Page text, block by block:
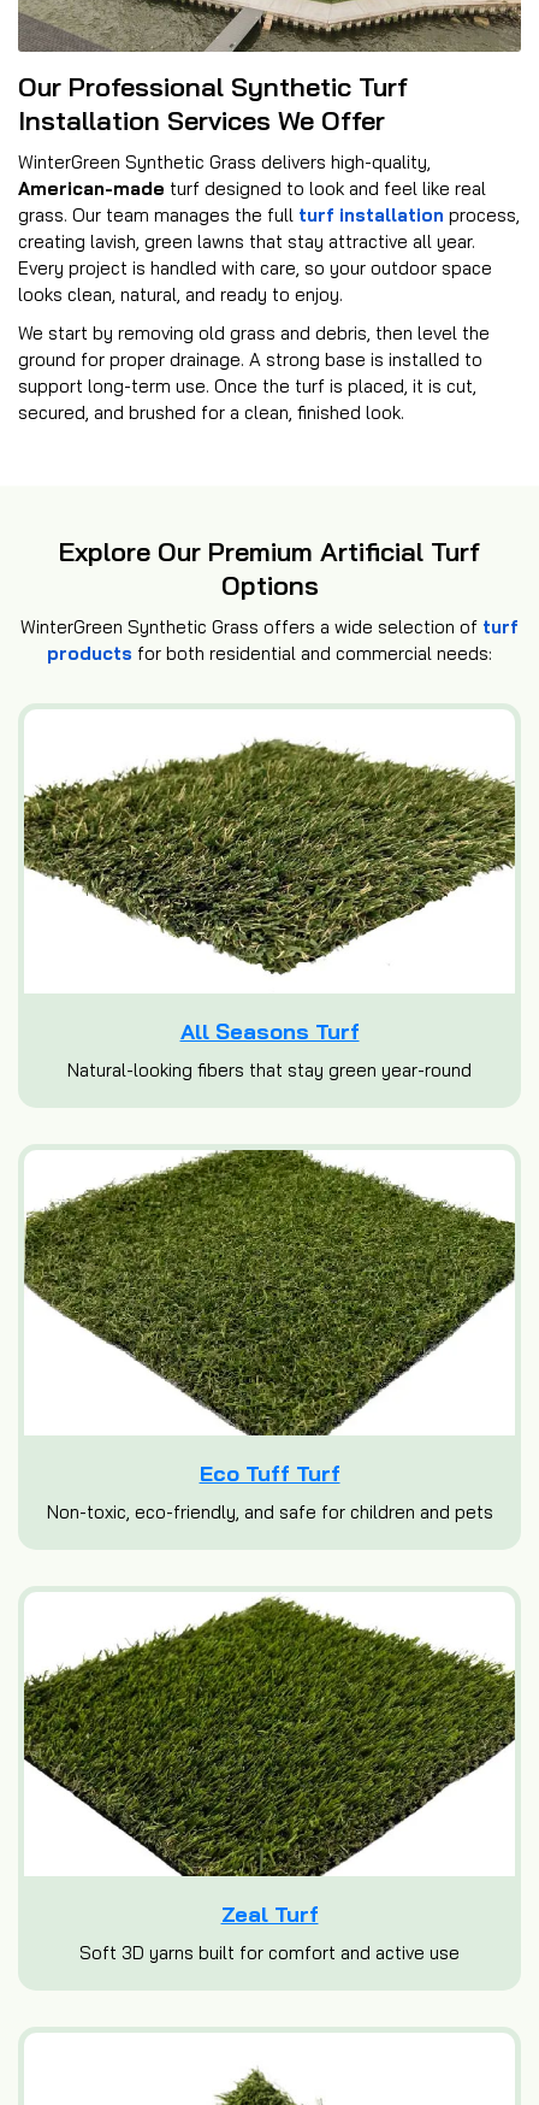
Our Professional Synthetic Turf
Installation Services We Offer
WinterGreen Synthetic Grass delivers high-quality,
American-made turf designed to look and feel like real
grass. Our team manages the full turf installation process,
creating lavish, green lawns that stay attractive all year.
Every project is handled with care, so your outdoor space
looks clean, natural, and ready to enjoy.
We start by removing old grass and debris, then level the
ground for proper drainage. A strong base is installed to
support long-term use. Once the turf is placed, it is cut,
secured, and brushed for a clean, finished look.
Explore Our Premium Artificial Turf
Options
WinterGreen Synthetic Grass offers a wide selection of turf
products for both residential and commercial needs:
All Seasons Turf
Natural-looking fibers that stay green year-round
Eco Tuff Turf
Non-toxic, eco-friendly, and safe for children and pets
Zeal Turf
Soft 3D yarns built for comfort and active use